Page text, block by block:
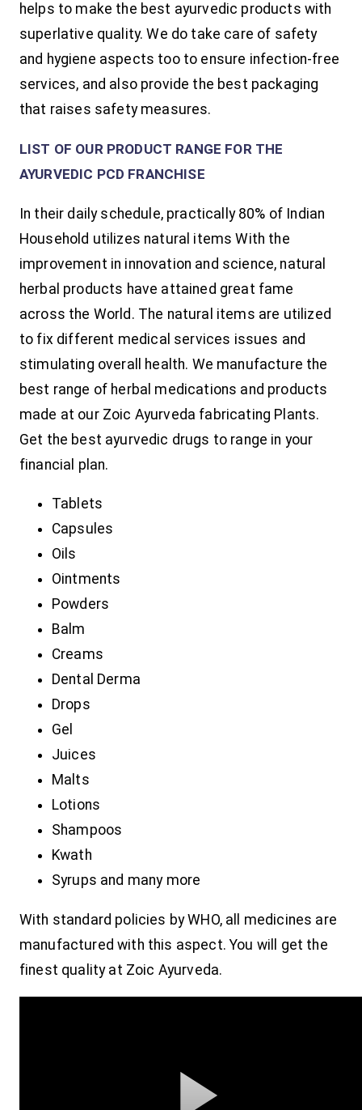
helps to make the best ayurvedic products with
superlative quality. We do take care of safety
and hygiene aspects too to ensure infection-free
services, and also provide the best packaging
that raises safety measures.
LIST OF OUR PRODUCT RANGE FOR THE
AYURVEDIC PCD FRANCHISE
In their daily schedule, practically 80% of Indian
Household utilizes natural items With the
improvement in innovation and science, natural
herbal products have attained great fame
across the World. The natural items are utilized
to fix different medical services issues and
stimulating overall health. We manufacture the
best range of herbal medications and products
made at our Zoic Ayurveda fabricating Plants.
Get the best ayurvedic drugs to range in your
financial plan.
Tablets
Capsules
Oils
Ointments
Powders
Balm
Creams
Dental Derma
Drops
Gel
Juices
Malts
Lotions
Shampoos
Kwath
Syrups and many more
With standard policies by WHO, all medicines are
manufactured with this aspect. You will get the
finest quality at Zoic Ayurveda.